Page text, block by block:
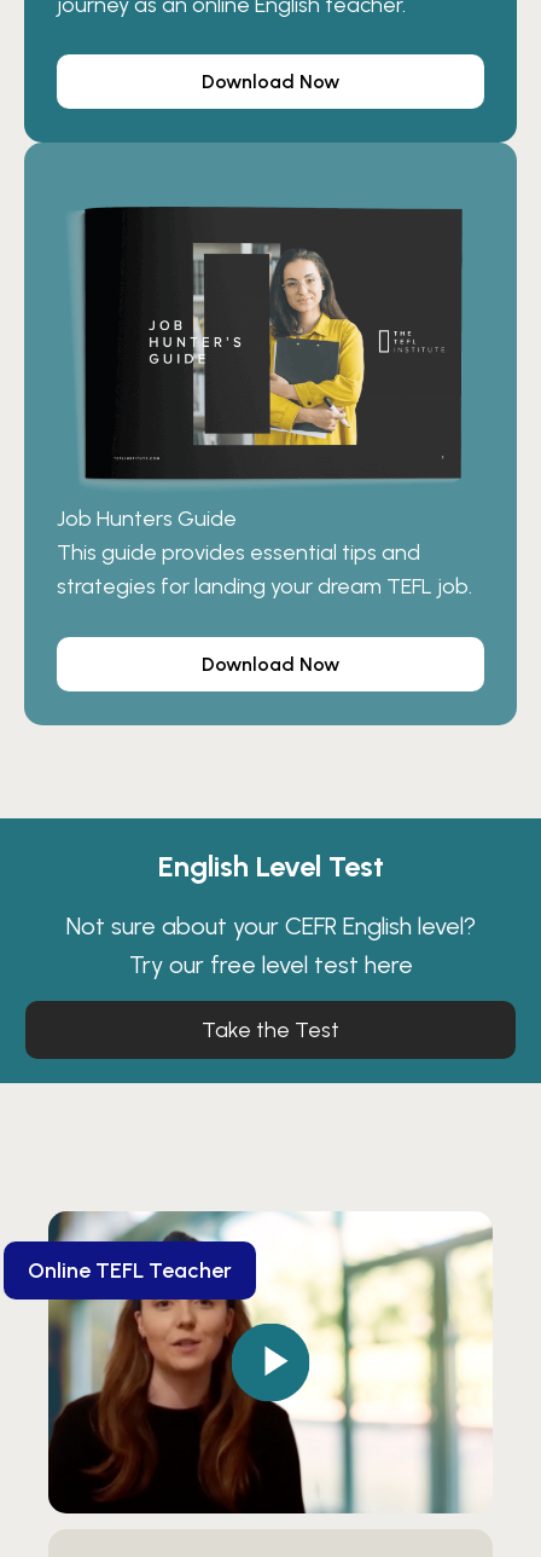
Download Now
Job Hunters Guide
This guide provides essential tips and
strategies for landing your dream TEFL job.
Download Now
English Level Test
Not sure about your CEFR English level?
Try our free level test here
Take the Test
Online TEFL Teacher